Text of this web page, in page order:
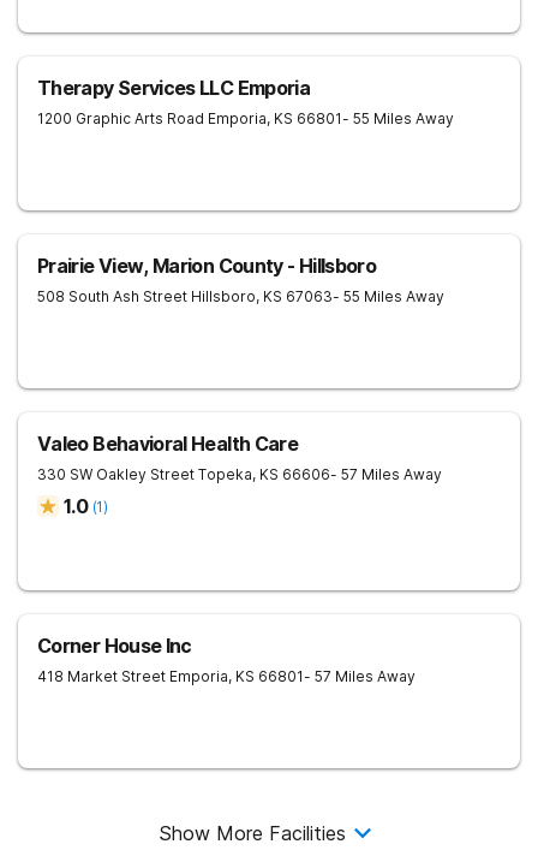
Therapy Services LLC Emporia
1200 Graphic Arts Road Emporia, KS 66801- 55 Miles Away
Prairie View, Marion County - Hillsboro
508 South Ash Street Hillsboro, KS 67063- 55 Miles Away
Valeo Behavioral Health Care
330 SW Oakley Street Topeka, KS 66606- 57 Miles Away
1.0 (1)
Corner House Inc
418 Market Street Emporia, KS 66801- 57 Miles Away
Show More Facilities